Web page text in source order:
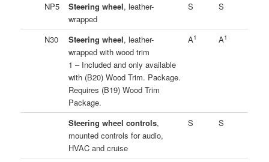
NP5 Steering wheel, leather-
wrapped
S S
N30 Steering wheel, leather-
wrapped with wood trim
1 – Included and only available
with (B20) Wood Trim. Package.
Requires (B19) Wood Trim
Package.
A1 A1
Steering wheel controls,
mounted controls for audio,
HVAC and cruise
S S